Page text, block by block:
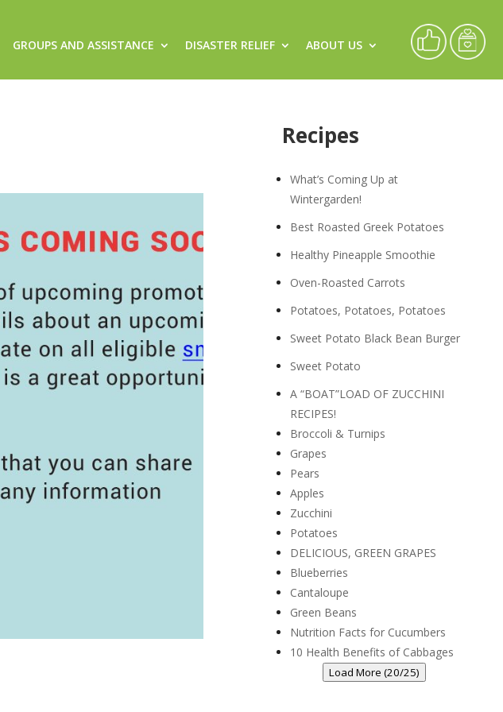
GROUPS AND ASSISTANCE DISASTER RELIEF ABOUT US
Recipes
What’s Coming Up at
Wintergarden!
Best Roasted Greek Potatoes
Healthy Pineapple Smoothie
Oven-Roasted Carrots
Potatoes, Potatoes, Potatoes
Sweet Potato Black Bean Burger
Sweet Potato
A “BOAT”LOAD OF ZUCCHINI
RECIPES!
Broccoli & Turnips
Grapes
Pears
Apples
Zucchini
Potatoes
DELICIOUS, GREEN GRAPES
Blueberries
Cantaloupe
Green Beans
Nutrition Facts for Cucumbers
10 Health Benefits of Cabbages
Load More (20/25)